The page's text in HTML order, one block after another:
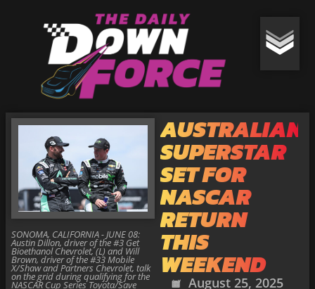
AUSTRALIAN
SUPERSTAR
SET FOR
NASCAR
RETURN
THIS
WEEKEND
August 25, 2025
SONOMA, CALIFORNIA - JUNE 08:
Austin Dillon, driver of the #3 Get
Bioethanol Chevrolet, (L) and Will
Brown, driver of the #33 Mobile
X/Shaw and Partners Chevrolet, talk
on the grid during qualifying for the
NASCAR Cup Series Toyota/Save